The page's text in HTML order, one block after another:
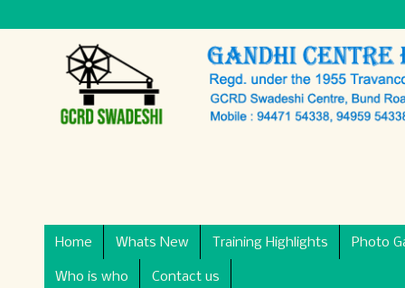
Home Whats New Training Highlights Photo
Who is who Contact us